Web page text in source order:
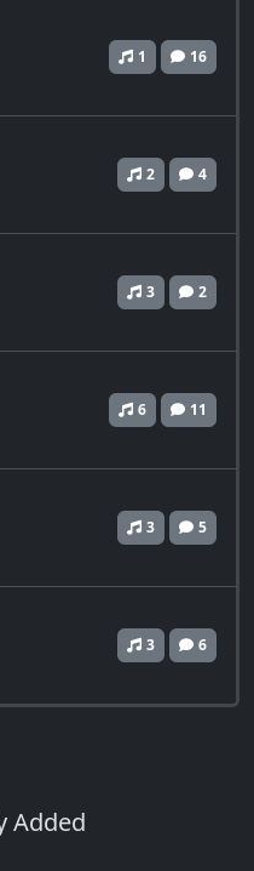
1 16
2 4
3 2
6 11
3 5
3 6
Added